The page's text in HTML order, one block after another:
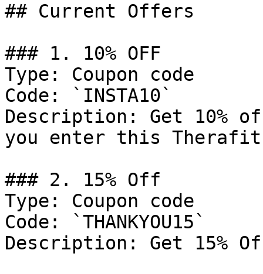
## Current Offers
### 1. 10% OFF
Type: Coupon code
Code: `INSTA10`
Description: Get 10%
you enter this Therafit
### 2. 15% Off
Type: Coupon code
Code: `THANKYOU15`
Description: Get 15%